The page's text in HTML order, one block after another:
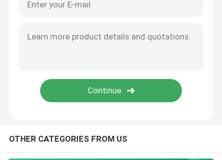
Spray Fountain
Waterfall Fountains
OTHER CATEGORIES FROM US